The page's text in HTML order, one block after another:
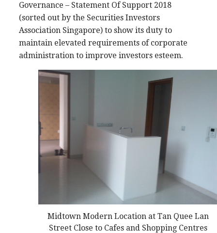
Governance – Statement Of Support 2018
(sorted out by the Securities Investors
Association Singapore) to show its duty to
maintain elevated requirements of corporate
administration to improve investors esteem.
Midtown Modern Location at Tan Quee Lan
Street Close to Cafes and Shopping Centres